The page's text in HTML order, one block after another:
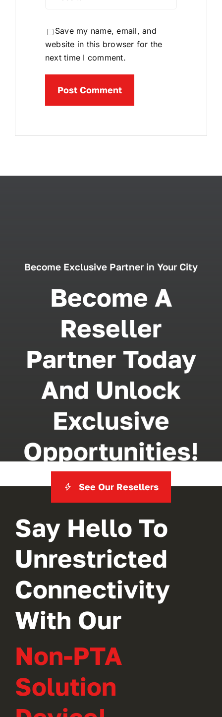
Save my name, email, and
website in this browser for the
next time I comment.
Become Exclusive Partner in Your City
Become A
Reseller
Partner Today
And Unlock
Exclusive
Opportunities!
See Our Resellers
Say Hello To
Unrestricted
Connectivity
With Our
Non-PTA
Solution